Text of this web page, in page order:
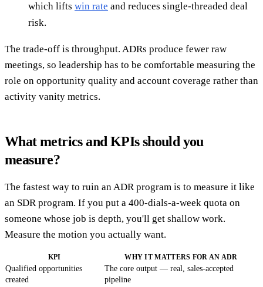
which lifts win rate and reduces single-threaded deal
risk.
The trade-off is throughput. ADRs produce fewer raw
meetings, so leadership has to be comfortable measuring the
role on opportunity quality and account coverage rather than
activity vanity metrics.
What metrics and KPIs should you
measure?
The fastest way to ruin an ADR program is to measure it like
an SDR program. If you put a 400-dials-a-week quota on
someone whose job is depth, you'll get shallow work.
Measure the motion you actually want.
KPI WHY IT MATTERS FOR AN ADR
Qualified opportunities
created
The core output — real, sales-accepted
pipeline